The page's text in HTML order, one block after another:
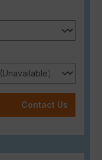
Contact Us